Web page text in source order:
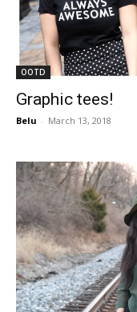
OOTD
Graphic tees!
Belu - March 13, 2018